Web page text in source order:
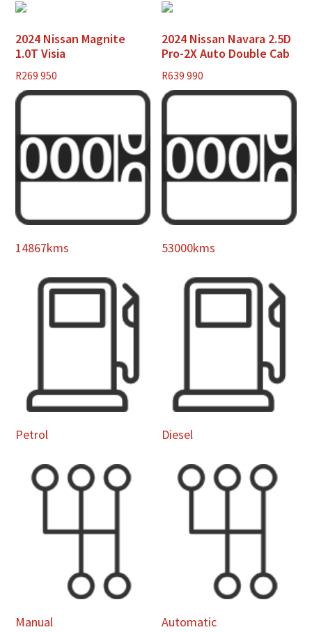
2024 Nissan Magnite
1.0T Visia
R269 950
14867kms
Petrol
Manual
2024 Nissan Navara 2.5D
Pro-2X Auto Double Cab
R639 990
53000kms
Diesel
Automatic